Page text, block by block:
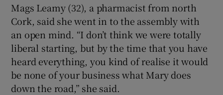
Mags Leamy (32), a pharmacist from north
Cork, said she went in to the assembly with
an open mind. “I don’t think we were totally
liberal starting, but by the time that you have
heard everything, you kind of realise it would
be none of your business what Mary does
down the road,” she said.